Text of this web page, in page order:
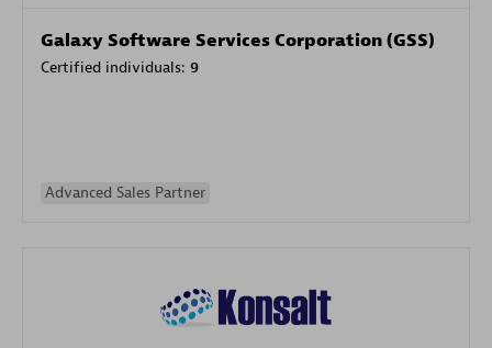
Galaxy Software Services Corporation (GSS)
Certified individuals: 9
Advanced Sales Partner